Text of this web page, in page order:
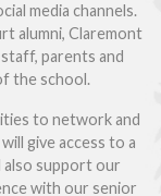
media channels.
alumni, Claremont
parents and
the school.
to network and
give access to a
also support our
with our senior